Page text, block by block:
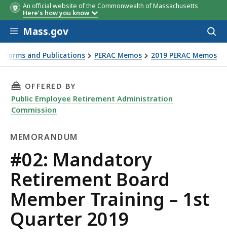
An official website of the Commonwealth of Massachusetts
Here's how you know
Skip to main content
Mass.gov
Forms and Publications PERAC Memos 2019 PERAC Memos
2019
THIS PAGE, #02: MANDATORY RETIREMENT
OFFERED BY
Public Employee Retirement Administration
Commission
MEMORANDUM
Memorandum
#02: Mandatory
Retirement Board
Member Training – 1st
Quarter 2019
Info